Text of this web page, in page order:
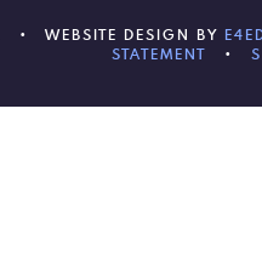
• WEBSITE DESIGN BY
STATEMENT
•